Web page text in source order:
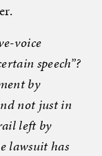
voice
speech”?
by
not just in
left by
lawsuit has